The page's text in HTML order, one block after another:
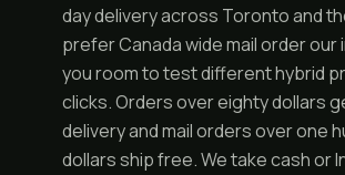
day delivery across Toronto and
prefer Canada wide mail order our
you room to test different hybrid
clicks. Orders over eighty dollars
delivery and mail orders over one
dollars ship free. We take cash or